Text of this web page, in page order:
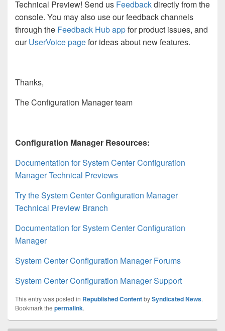
Technical Preview! Send us Feedbackdirectly from the
console. You may also use our feedback channels
through the Feedback Hub appfor product issues, and
ourUserVoice pagefor ideas about new features.
Thanks,
The Configuration Manager team
Configuration Manager Resources:
Documentation for System Center Configuration
Manager Technical Previews
Try the System Center Configuration Manager
Technical Preview Branch
Documentation for System Center Configuration
Manager
System Center Configuration Manager Forums
System Center Configuration Manager Support
This entry was posted in Republished ContentbySyndicated News.
Bookmark the permalink.